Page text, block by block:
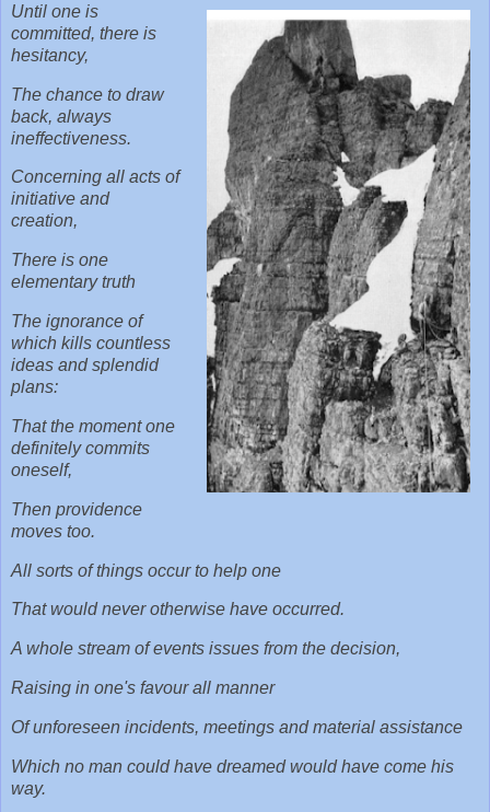
Until one is
committed, there is
hesitancy,
The chance to draw
back, always
ineffectiveness.
Concerning all acts of
initiative and
creation,
There is one
elementary truth
The ignorance of
which kills countless
ideas and splendid
plans:
That the moment one
definitely commits
oneself,
Then providence
moves too.
All sorts of things occur to help one
That would never otherwise have occurred.
A whole stream of events issues from the decision,
Raising in one's favour all manner
Of unforeseen incidents, meetings and material assistance
Which no man could have dreamed would have come his
way.